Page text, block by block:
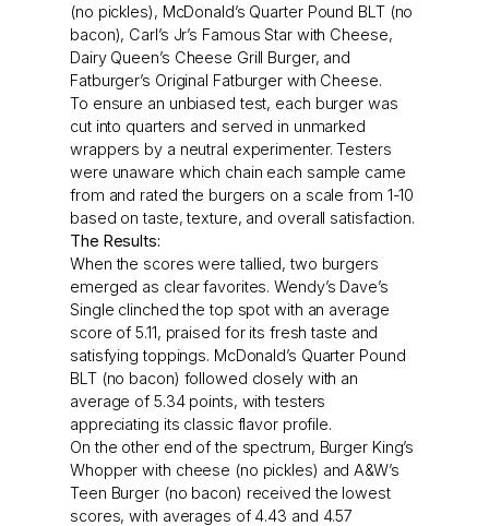
(no pickles), McDonald’s Quarter Pound BLT (no
bacon), Carl’s Jr’s Famous Star with Cheese,
Dairy Queen’s Cheese Grill Burger, and
Fatburger’s Original Fatburger with Cheese.
To ensure an unbiased test, each burger was
cut into quarters and served in unmarked
wrappers by a neutral experimenter. Testers
were unaware which chain each sample came
from and rated the burgers on a scale from 1-10
based on taste, texture, and overall satisfaction.
The Results:
When the scores were tallied, two burgers
emerged as clear favorites. Wendy’s Dave’s
Single clinched the top spot with an average
score of 5.11, praised for its fresh taste and
satisfying toppings. McDonald’s Quarter Pound
BLT (no bacon) followed closely with an
average of 5.34 points, with testers
appreciating its classic flavor profile.
On the other end of the spectrum, Burger King’s
Whopper with cheese (no pickles) and A&W’s
Teen Burger (no bacon) received the lowest
scores, with averages of 4.43 and 4.57